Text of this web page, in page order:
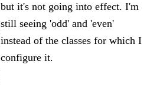
but it's not going into effect. I'm
still seeing 'odd' and 'even'
instead of the classes for which I
configure it.